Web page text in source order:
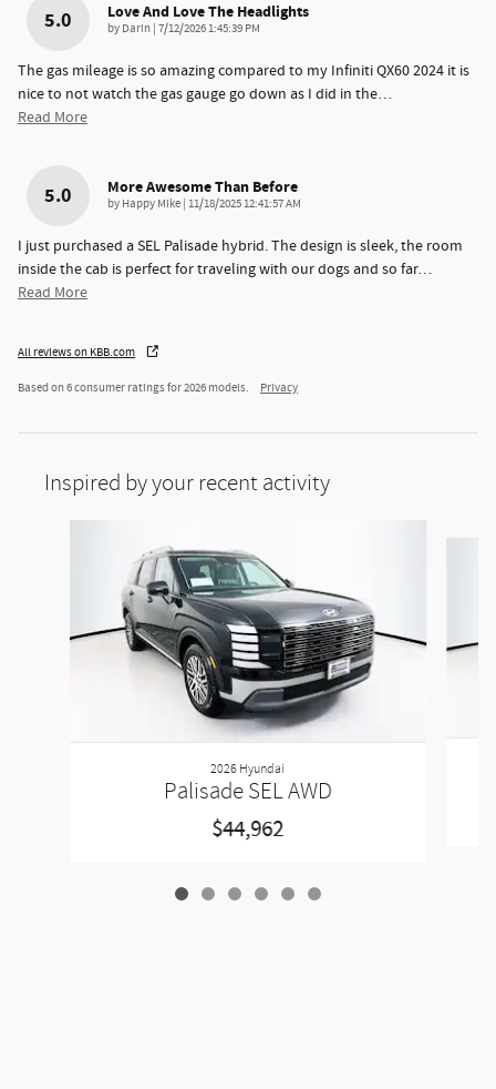
5.0 Love And Love The Headlights
by Darin on
7/12/2026 1:45:39 PM
The gas mileage is so amazing compared to my Infiniti QX60 2024 it is
nice to not watch the gas gauge go down as I did in the…
Read More
5.0 More Awesome Than Before
by Happy Mike on
11/18/2025 12:41:57 AM
I just purchased a SEL Palisade hybrid. The design is sleek, the room
inside the cab is perfect for traveling with our dogs and so far…
Read More
All reviews on KBB.com
Based on 6 consumer ratings for 2026 models. Privacy
Inspired by your recent activity
2026 Hyundai
Palisade SEL AWD
$44,962